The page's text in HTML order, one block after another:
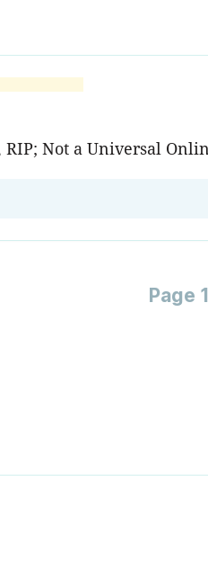
RIP; Not a Universal
Page